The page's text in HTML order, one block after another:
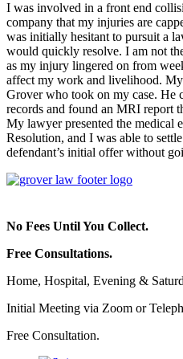
I was involved in a front end
company that my injuries are
was initially hesitant to pursuit a
would quickly resolve. I am not
as my injury lingered on from
affect my work and livelihood.
Grover who took on my case. He
records and found an MRI report
My lawyer presented the medical
Resolution, and I was able to
defendant’s initial offer without
No Fees Until You Collect.
Free Consultations.
Home, Hospital, Evening &
Initial Meeting via Zoom or
Free Consultation.